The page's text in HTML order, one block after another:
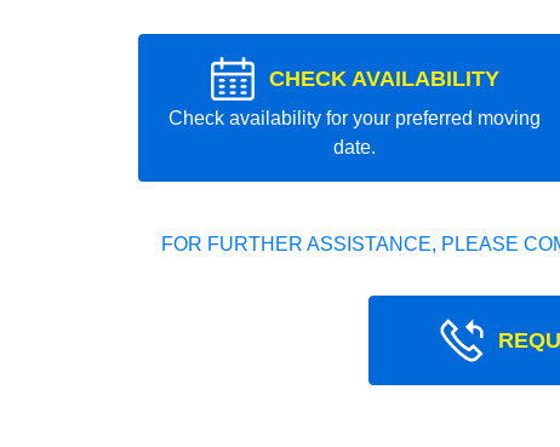
CHECK AVAILABILITY
Check availability for your preferred moving
date.
FOR FURTHER ASSISTANCE, PLEASE